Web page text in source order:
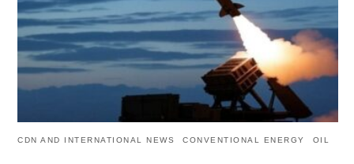
CDN AND INTERNATIONAL NEWS CONVENTIONAL ENERGY OIL